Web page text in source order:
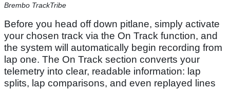
Brembo TrackTribe
Before you head off down pitlane, simply activate
your chosen track via the On Track function, and
the system will automatically begin recording from
lap one. The On Track section converts your
telemetry into clear, readable information: lap
splits, lap comparisons, and even replayed lines